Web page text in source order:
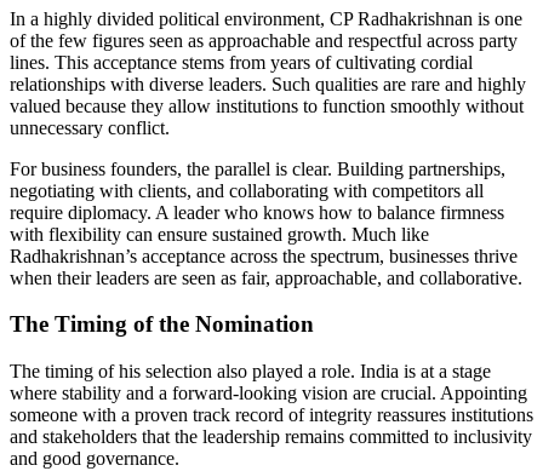
In a highly divided political environment, CP Radhakrishnan is one
of the few figures seen as approachable and respectful across party
lines. This acceptance stems from years of cultivating cordial
relationships with diverse leaders. Such qualities are rare and highly
valued because they allow institutions to function smoothly without
unnecessary conflict.
For business founders, the parallel is clear. Building partnerships,
negotiating with clients, and collaborating with competitors all
require diplomacy. A leader who knows how to balance firmness
with flexibility can ensure sustained growth. Much like
Radhakrishnan’s acceptance across the spectrum, businesses thrive
when their leaders are seen as fair, approachable, and collaborative.
The Timing of the Nomination
The timing of his selection also played a role. India is at a stage
where stability and a forward-looking vision are crucial. Appointing
someone with a proven track record of integrity reassures institutions
and stakeholders that the leadership remains committed to inclusivity
and good governance.